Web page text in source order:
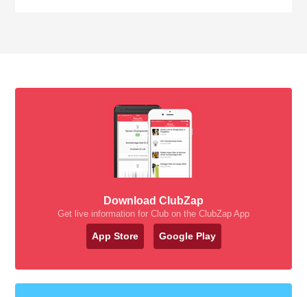
Download ClubZap
Get live information for Club on the ClubZap App
App Store Google Play